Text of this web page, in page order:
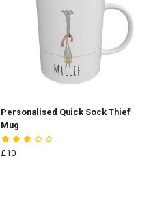
Personalised Quick Sock Thief
Mug
£10